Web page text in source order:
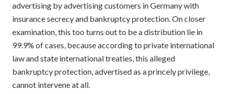
advertising by advertising customers in Germany with
insurance secrecy and bankruptcy protection. On closer
examination, this too turns out to be a distribution lie in
99.9% of cases, because according to private international
law and state international treaties, this alleged
bankruptcy protection, advertised as a princely privilege,
cannot intervene at all.